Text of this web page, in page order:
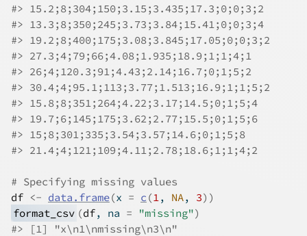
#> 15.2;8;304;150;3.15;3.435;17.3;0;0;3;2
#> 13.3;8;350;245;3.73;3.84;15.41;0;0;3;4
#> 19.2;8;400;175;3.08;3.845;17.05;0;0;3;2
#> 27.3;4;79;66;4.08;1.935;18.9;1;1;4;1
#> 26;4;120.3;91;4.43;2.14;16.7;0;1;5;2
#> 30.4;4;95.1;113;3.77;1.513;16.9;1;1;5;2
#> 15.8;8;351;264;4.22;3.17;14.5;0;1;5;4
#> 19.7;6;145;175;3.62;2.77;15.5;0;1;5;6
#> 15;8;301;335;3.54;3.57;14.6;0;1;5;8
#> 21.4;4;121;109;4.11;2.78;18.6;1;1;4;2
# Specifying missing values
df <- data.frame(x = c (1, NA, 3) )
format_csv (df, na = "missing")
#> [1] "x\n1\nmissing\n3\n"